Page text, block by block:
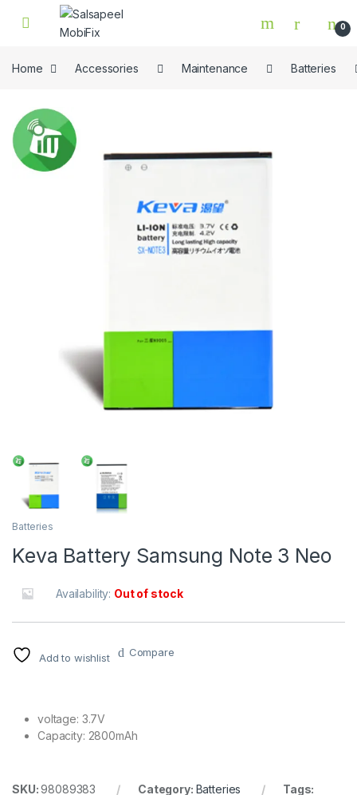
Skip to navigation
Skip to content
0
Home Accessories Maintenance Batteries
Batteries
Keva Battery Samsung Note 3 Neo
Availability: Out of stock
Add to wishlist Compare
voltage: 3.7V
Capacity: 2800mAh
SKU:98089383 Category: Batteries
Tags: